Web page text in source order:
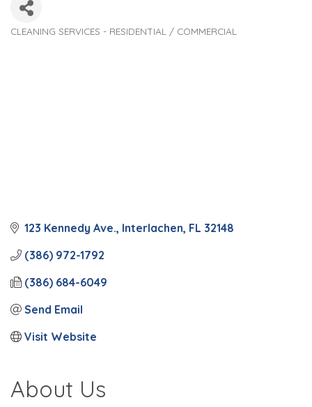
CLEANING SERVICES - RESIDENTIAL / COMMERCIAL
123 Kennedy Ave. Interlachen FL 32148
(386) 972-1792
(386) 684-6049
Send Email
Visit Website
About Us